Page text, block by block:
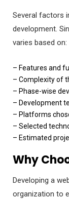
Several factors
development.
varies based on:
– Features and
– Complexity of
– Phase-wise
– Development
– Platforms
– Selected
– Estimated
Why
Developing a
organization to